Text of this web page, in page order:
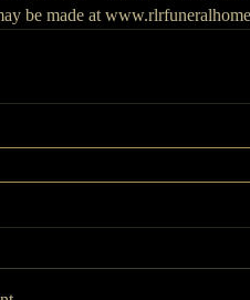
be made at